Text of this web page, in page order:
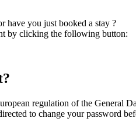
have you just booked a stay ?
by clicking the following button:
regulation of the General
to change your password